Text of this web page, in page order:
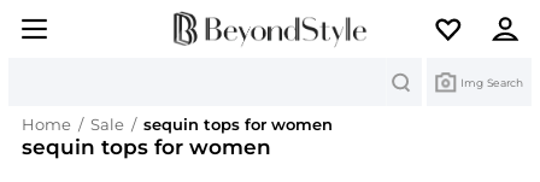
Img Search
Home / Sale / sequin tops for women
sequin tops for women